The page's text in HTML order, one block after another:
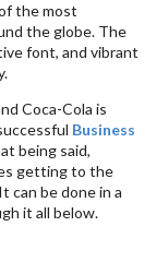
the most
the globe. The
font, and vibrant
Coca-Cola is
Business
being said,
getting to the
can be done in a
it all below.